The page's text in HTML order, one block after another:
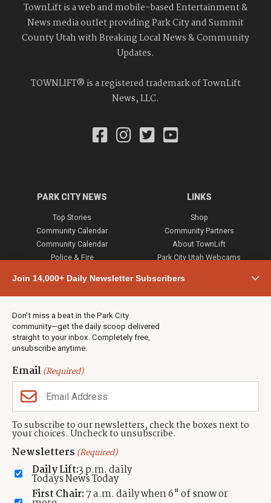
Join 14,000+ Daily Newsletter Subscribers
Don’t miss a beat in the Park City
community—get the daily scoop delivered
straight to your inbox. Completely free,
unsubscribe anytime.
Email(Required)
To subscribe to our newsletters, check the boxes next to
your choices. Uncheck to unsubscribe.
Newsletters (Required)
Daily Lift:3 p.m. daily
Todays News Today
First Chair: 7 a.m. daily when 6" of snow or
TownLift is a web and mobile-based Entertainment &
News media outlet providing Park City and Summit
County Utah with Breaking Local News & Community
Updates.
TOWNLIFT® is a registered trademark of TownLift
News, LLC.
PARK CITY NEWS
Top Stories
Community Calendar
Community Calendar
Police & Fire
Town & County
Weather
Jobs
Events
Neighbors Magazines
LINKS
Shop
Community Partners
About TownLift
Park City Utah Webcams
CONTACT US
TownLift Team
Contact TownLift
Send Us a Tip
Advertise
(435) 631-9555